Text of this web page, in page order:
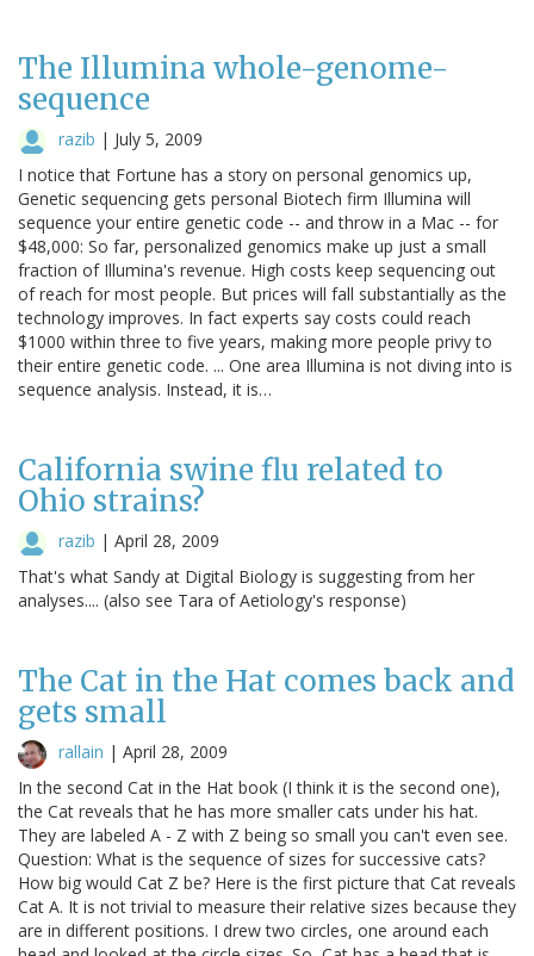
The Illumina whole-genome-
sequence
razib | July 5, 2009
I notice that Fortune has a story on personal genomics up,
Genetic sequencing gets personal Biotech firm Illumina will
sequence your entire genetic code -- and throw in a Mac -- for
$48,000: So far, personalized genomics make up just a small
fraction of Illumina's revenue. High costs keep sequencing out
of reach for most people. But prices will fall substantially as the
technology improves. In fact experts say costs could reach
$1000 within three to five years, making more people privy to
their entire genetic code. ... One area Illumina is not diving into is
sequence analysis. Instead, it is…
California swine flu related to
Ohio strains?
razib | April 28, 2009
That's what Sandy at Digital Biology is suggesting from her
analyses.... (also see Tara of Aetiology's response)
The Cat in the Hat comes back and
gets small
rallain | April 28, 2009
In the second Cat in the Hat book (I think it is the second one),
the Cat reveals that he has more smaller cats under his hat.
They are labeled A - Z with Z being so small you can't even see.
Question: What is the sequence of sizes for successive cats?
How big would Cat Z be? Here is the first picture that Cat reveals
Cat A. It is not trivial to measure their relative sizes because they
are in different positions. I drew two circles, one around each